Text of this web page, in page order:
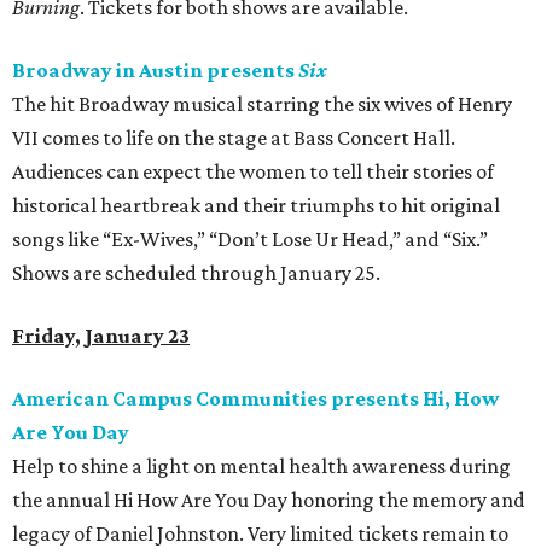
Burning. Tickets for both shows are available.
Broadway in Austin presentsSix
The hit Broadway musical starring the six wives of Henry
VII comes to life on the stage at Bass Concert Hall.
Audiences can expect the women to tell their stories of
historical heartbreak and their triumphs to hit original
songs like “Ex-Wives,” “Don’t Lose Ur Head,” and “Six.”
Shows are scheduled through January 25.
Friday, January 23
American Campus Communities presents Hi, How
Are You Day
Help to shine a light on mental health awareness during
the annual Hi How Are You Day honoring the memory and
legacy of Daniel Johnston. Very limited tickets remain to